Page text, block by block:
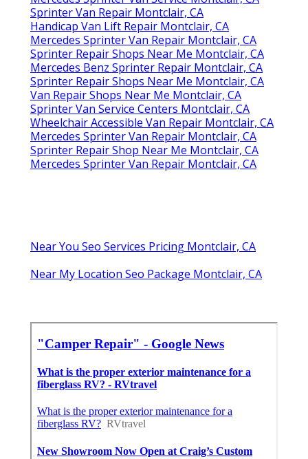
Sprinter Van Repair Montclair, CA
Handicap Van Lift Repair Montclair, CA
Mercedes Sprinter Van Repair Montclair, CA
Sprinter Repair Shops Near Me Montclair, CA
Mercedes Benz Sprinter Repair Montclair, CA
Sprinter Repair Shops Near Me Montclair, CA
Van Repair Shops Near Me Montclair, CA
Sprinter Van Service Centers Montclair, CA
Wheelchair Accessible Van Repair Montclair, CA
Mercedes Sprinter Van Repair Montclair, CA
Sprinter Repair Shop Near Me Montclair, CA
Mercedes Sprinter Van Repair Montclair, CA
Near You Seo Services Pricing Montclair, CA
Near My Location Seo Package Montclair, CA